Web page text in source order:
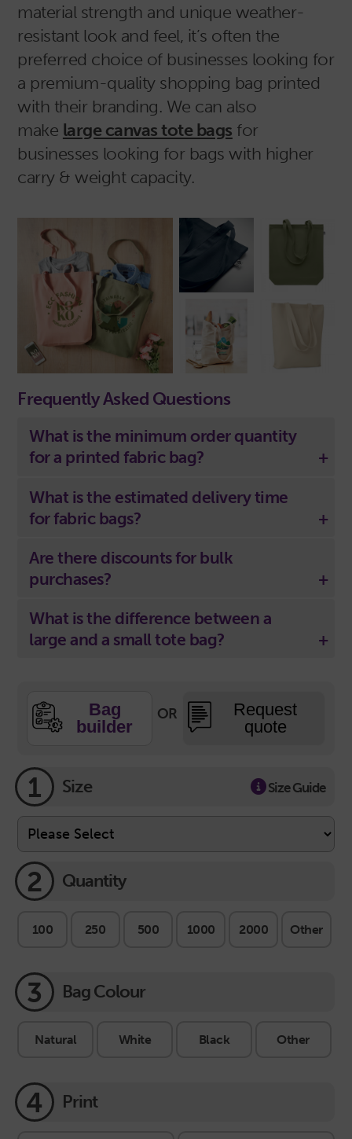
material strength and unique weather-
resistant look and feel, it’s often the
preferred choice of businesses looking for
a premium-quality shopping bag printed
with their branding. We can also
make large canvas tote bags for
businesses looking for bags with higher
carry & weight capacity.
Frequently Asked Questions
What is the minimum order quantity
for a printed fabric bag?
What is the estimated delivery time
for fabric bags?
Are there discounts for bulk
purchases?
What is the difference between a
large and a small tote bag?
Bag
builder
OR
Request
quote
1 Size Size Guide
2 Quantity
100 250 500 1000 2000 Other
3 Bag Colour
Natural White Black Other
4 Print